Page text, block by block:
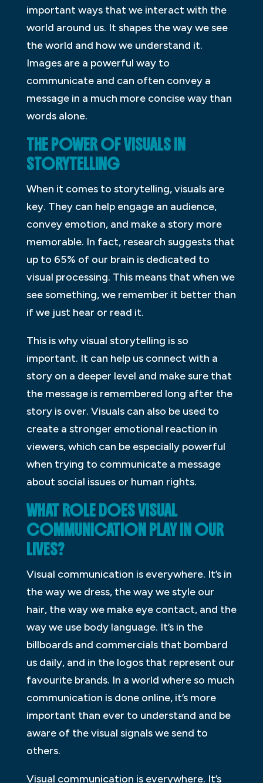
important ways that we interact with the
world around us. It shapes the way we see
the world and how we understand it.
Images are a powerful way to
communicate and can often convey a
message in a much more concise way than
words alone.
THE POWER OF VISUALS IN
STORYTELLING
When it comes to storytelling, visuals are
key. They can help engage an audience,
convey emotion, and make a story more
memorable. In fact, research suggests that
up to 65% of our brain is dedicated to
visual processing. This means that when we
see something, we remember it better than
if we just hear or read it.
This is why visual storytelling is so
important. It can help us connect with a
story on a deeper level and make sure that
the message is remembered long after the
story is over. Visuals can also be used to
create a stronger emotional reaction in
viewers, which can be especially powerful
when trying to communicate a message
about social issues or human rights.
WHAT ROLE DOES VISUAL
COMMUNICATION PLAY IN OUR
LIVES?
Visual communication is everywhere. It’s in
the way we dress, the way we style our
hair, the way we make eye contact, and the
way we use body language. It’s in the
billboards and commercials that bombard
us daily, and in the logos that represent our
favourite brands. In a world where so much
communication is done online, it’s more
important than ever to understand and be
aware of the visual signals we send to
others.
Visual communication is everywhere. It’s